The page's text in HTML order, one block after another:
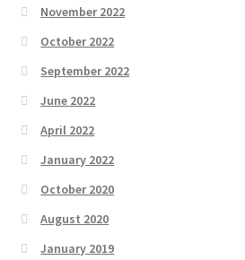
November 2022
October 2022
September 2022
June 2022
April 2022
January 2022
October 2020
August 2020
January 2019